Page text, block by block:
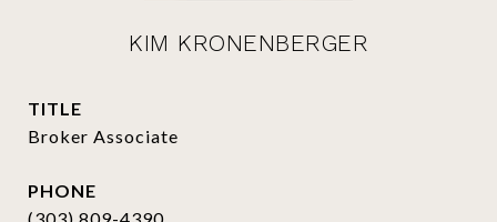
KIM KRONENBERGER
TITLE
Broker Associate
PHONE